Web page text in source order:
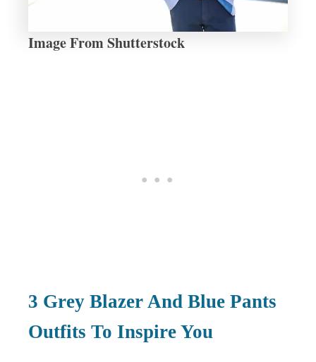
Image From Shutterstock
3 Grey Blazer And Blue Pants
Outfits To Inspire You